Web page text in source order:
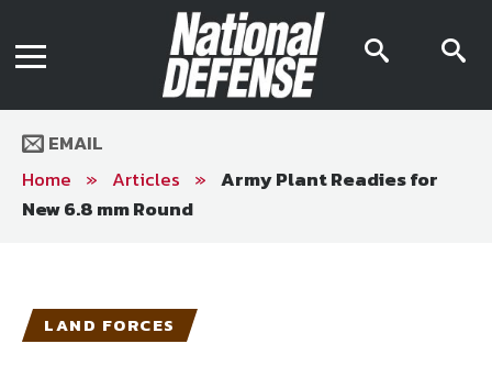
EMAIL
Home » Articles » Army Plant Readies for
New 6.8 mm Round
LAND FORCES
Digital Issue
Archive
National Defense Magazine
Media Kit
Editorial Calendar
AR App
Mega Directory
Join NDIA